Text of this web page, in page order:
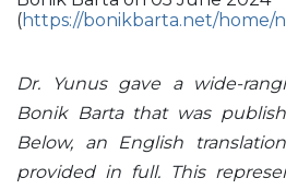
(https://bonikbarta.net/home/
Dr. Yunus gave a wide-
Bonik Barta that was
Below, an English
provided in full. This